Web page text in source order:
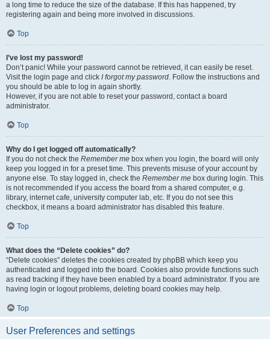
a long time to reduce the size of the database. If this has happened, try
registering again and being more involved in discussions.
Top
I’ve lost my password!
Don’t panic! While your password cannot be retrieved, it can easily be reset.
Visit the login page and click I forgot my password. Follow the instructions and
you should be able to log in again shortly.
However, if you are not able to reset your password, contact a board
administrator.
Top
Why do I get logged off automatically?
If you do not check the Remember me box when you login, the board will only
keep you logged in for a preset time. This prevents misuse of your account by
anyone else. To stay logged in, check the Remember me box during login. This
is not recommended if you access the board from a shared computer, e.g.
library, internet cafe, university computer lab, etc. If you do not see this
checkbox, it means a board administrator has disabled this feature.
Top
What does the “Delete cookies” do?
“Delete cookies” deletes the cookies created by phpBB which keep you
authenticated and logged into the board. Cookies also provide functions such
as read tracking if they have been enabled by a board administrator. If you are
having login or logout problems, deleting board cookies may help.
Top
User Preferences and settings